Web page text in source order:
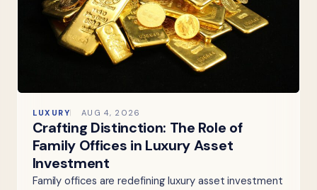
LUXURY AUG 4, 2026
Crafting Distinction: The Role of
Family Offices in Luxury Asset
Investment
Family offices are redefining luxury asset investment